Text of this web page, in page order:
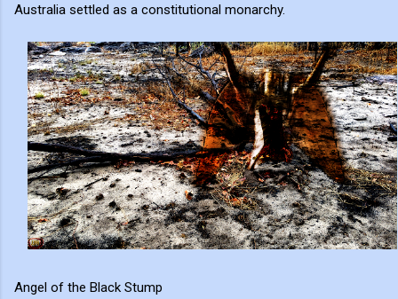
Australia settled as a constitutional monarchy.
Angel of the Black Stump